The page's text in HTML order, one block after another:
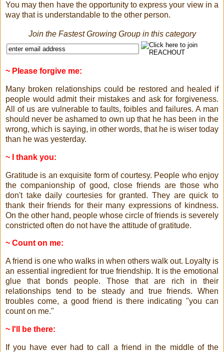
You may then have the opportunity to express your view in a
way that is understandable to the other person.
Join the Fastest Growing Group in this category
~ Please forgive me:
Many broken relationships could be restored and healed if
people would admit their mistakes and ask for forgiveness.
All of us are vulnerable to faults, foibles and failures. A man
should never be ashamed to own up that he has been in the
wrong, which is saying, in other words, that he is wiser today
than he was yesterday.
~ I thank you:
Gratitude is an exquisite form of courtesy. People who enjoy
the companionship of good, close friends are those who
don't take daily courtesies for granted. They are quick to
thank their friends for their many expressions of kindness.
On the other hand, people whose circle of friends is severely
constricted often do not have the attitude of gratitude.
~ Count on me:
A friend is one who walks in when others walk out. Loyalty is
an essential ingredient for true friendship. It is the emotional
glue that bonds people. Those that are rich in their
relationships tend to be steady and true friends. When
troubles come, a good friend is there indicating "you can
count on me."
~ I'll be there:
If you have ever had to call a friend in the middle of the